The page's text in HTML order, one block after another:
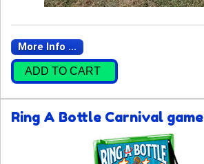
More Info ...
ADD TO CART
Ring A Bottle Carnival game